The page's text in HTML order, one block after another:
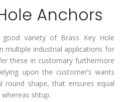
Anchors
good variety of Brass Key Hole
multiple industrial applications for
these in customary furthermore
upon the customer’s wants
round shape, that ensures equal
shtup.